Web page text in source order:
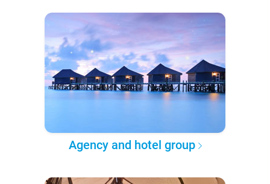
Agency and hotel group